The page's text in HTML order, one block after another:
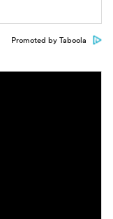
Promoted by Taboola